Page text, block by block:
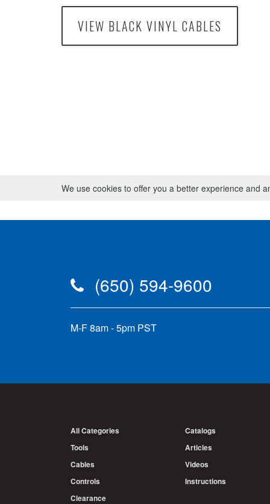
VIEW BLACK VINYL CABLES
We use cookies to offer you a better experience and
(650) 594-9600
M-F 8am - 5pm PST
All Categories
Tools
Cables
Controls
Clearance
Catalogs
Articles
Videos
Instructions